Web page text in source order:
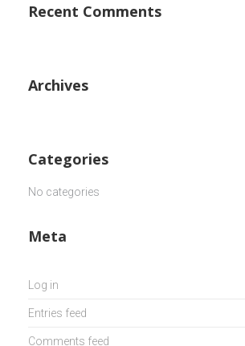
Recent Comments
Archives
Categories
No categories
Meta
Log in
Entries feed
Comments feed